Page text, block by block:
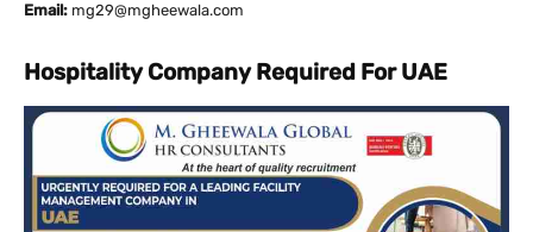
Email: mg29@mgheewala.com
Hospitality Company Required For UAE